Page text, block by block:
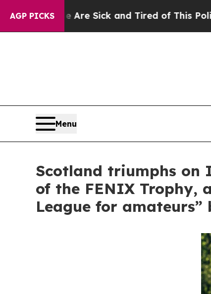
AGP PICKS
Sick and Tired of This Politics of Hatred”
Menu
Scotland triumphs on
of the FENIX Trophy,
League for amateurs”